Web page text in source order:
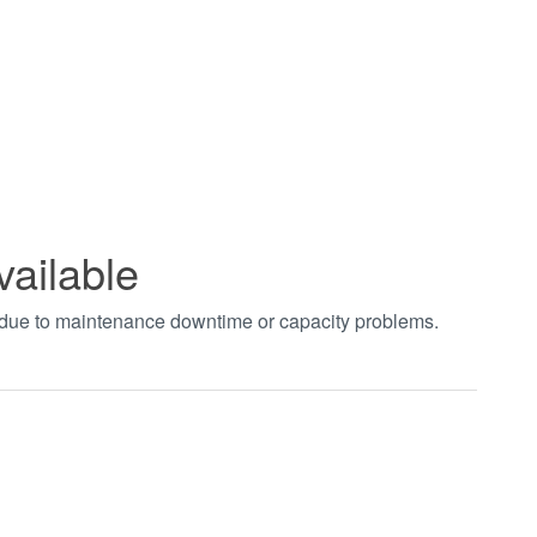
to maintenance downtime or capacity problems.